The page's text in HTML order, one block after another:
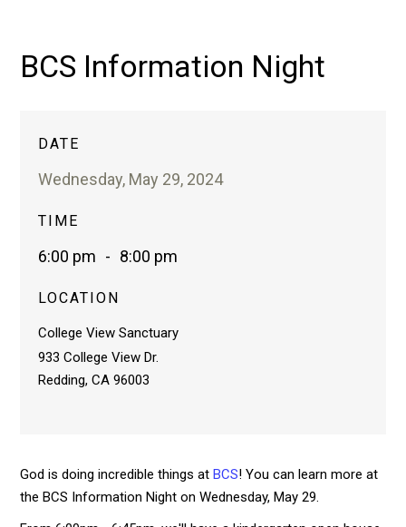
BCS Information Night
DATE
Wednesday, May 29, 2024
TIME
6:00 pm - 8:00 pm
LOCATION
College View Sanctuary
933 College View Dr.
Redding, CA 96003
God is doing incredible things atBCS! You can learn more at
the BCS Information Night on Wednesday, May 29.